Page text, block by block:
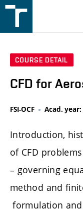
v
COURSE DETAIL
CFD for
FSI-OCF Acad.
Introduction,
of CFD
– governing
method and
formulation